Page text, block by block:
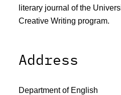
literary journal of the
Creative Writing program.
Address
Department of English